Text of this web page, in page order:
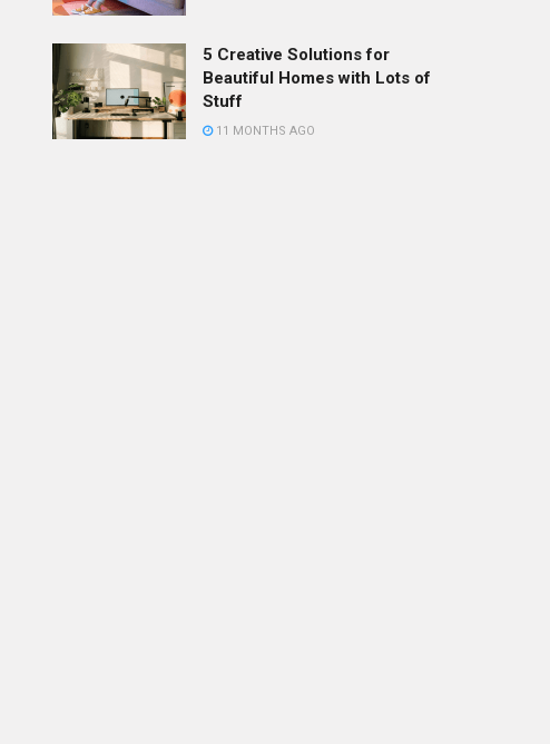
5 Creative Solutions for
Beautiful Homes with Lots of
Stuff
11 MONTHS AGO